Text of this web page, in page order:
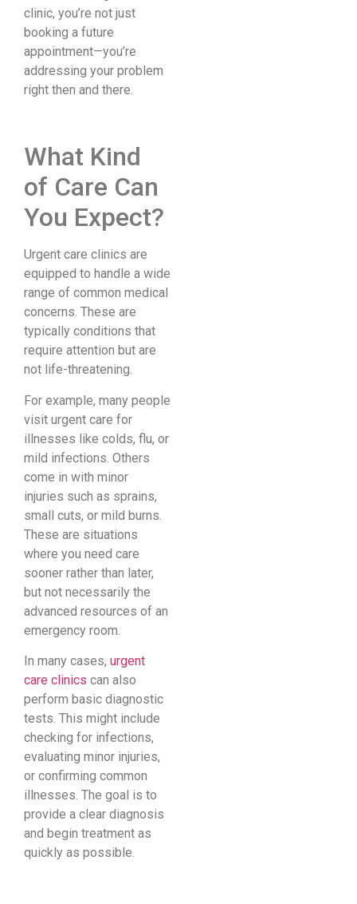
clinic, you’re not just
booking a future
appointment—you’re
addressing your problem
right then and there.
What Kind
of Care Can
You Expect?
Urgent care clinics are
equipped to handle a wide
range of common medical
concerns. These are
typically conditions that
require attention but are
not life-threatening.
For example, many people
visit urgent care for
illnesses like colds, flu, or
mild infections. Others
come in with minor
injuries such as sprains,
small cuts, or mild burns.
These are situations
where you need care
sooner rather than later,
but not necessarily the
advanced resources of an
emergency room.
In many cases, urgent
care clinics can also
perform basic diagnostic
tests. This might include
checking for infections,
evaluating minor injuries,
or confirming common
illnesses. The goal is to
provide a clear diagnosis
and begin treatment as
quickly as possible.